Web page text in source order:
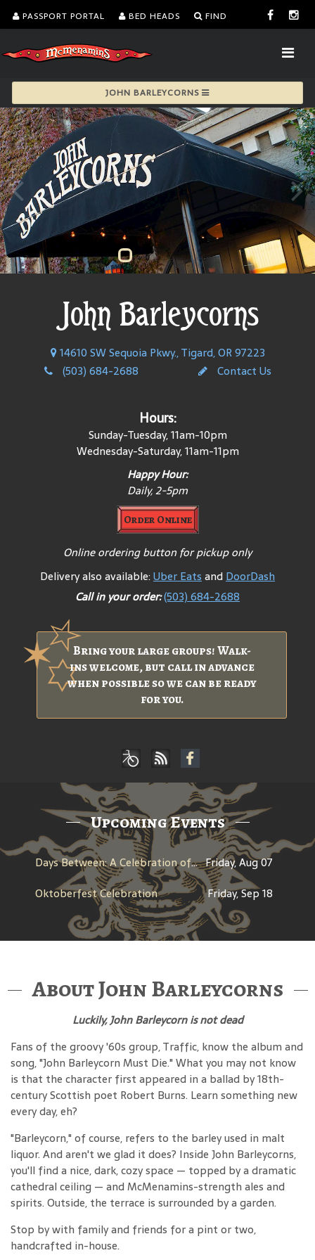
PASSPORT PORTAL BED HEADS FIND
JOHN BARLEYCORNS
John Barleycorns
14610 SW Sequoia Pkwy., Tigard, OR 97223
(503) 684-2688
Contact Us
Hours:
Sunday-Tuesday, 11am-10pm
Wednesday-Saturday, 11am-11pm
Happy Hour:
Daily, 2-5pm
Order Online
Online ordering button for pickup only
Delivery also available:Uber EatsandDoorDash
Call in your order:(503) 684-2688
Bring your large groups! Walk-
ins welcome, but call in advance
when possible so we can be ready
for you.
Upcoming Events
Days Between: A Celebration of Jerry Garcia Friday, Aug 07
Oktoberfest Celebration
Friday, Sep 18
About John Barleycorns
Luckily, John Barleycorn is not dead
Fans of the groovy '60s group, Traffic, know the album and
song, "John Barleycorn Must Die." What you may not know
is that the character first appeared in a ballad by 18th-
century Scottish poet Robert Burns. Learn something new
every day, eh?
"Barleycorn," of course, refers to the barley used in malt
liquor. And aren't we glad it does? Inside John Barleycorns,
you'll find a nice, dark, cozy space — topped by a dramatic
cathedral ceiling — and McMenamins-strength ales and
spirits. Outside, the terrace is surrounded by a garden.
Stop by with family and friends for a pint or two,
handcrafted in-house.